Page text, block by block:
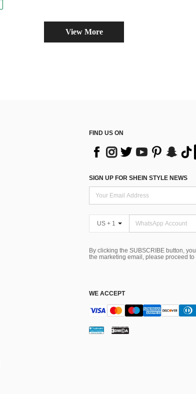
View More
FIND US ON
SIGN UP FOR SHEIN STYLE NEWS
US + 1
By clicking the SUBSCRIBE button,
the marketing email, please proceed to
WE ACCEPT